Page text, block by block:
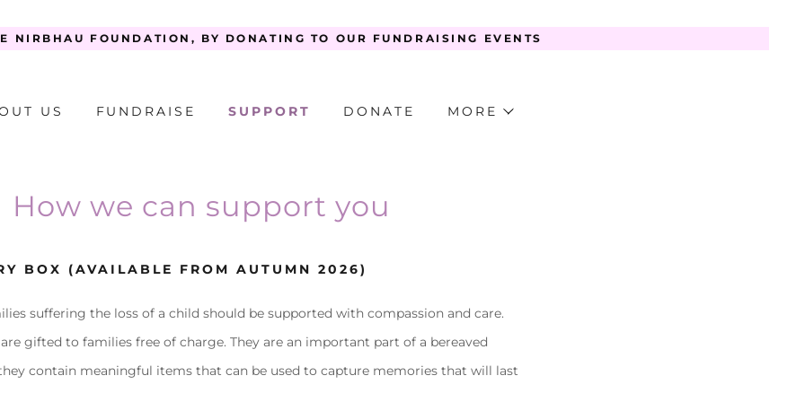
NIRBHAU FOUNDATION, BY DONATING TO OUR FUNDRAISING EVENTS
US FUNDRAISE SUPPORT DONATE MORE
How we can support you
BOX (AVAILABLE FROM AUTUMN 2026)
suffering the loss of a child should be supported with compassion and care.
gifted to families free of charge. They are an important part of a bereaved
contain meaningful items that can be used to capture memories that will last